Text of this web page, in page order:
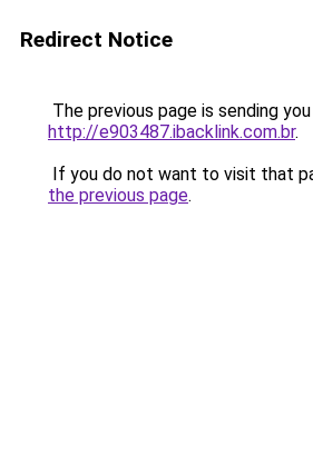
Redirect Notice
The previous page is sending
http://e903487.ibacklink.com.br.
If you do not want to visit that
the previous page.